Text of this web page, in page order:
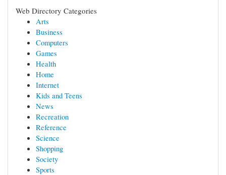
Web Directory Categories
Arts
Business
Computers
Games
Health
Home
Internet
Kids and Teens
News
Recreation
Reference
Science
Shopping
Society
Sports